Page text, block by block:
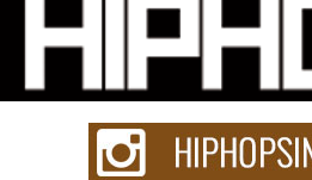
Michael M Jeni Returns to His
Charged New Single “Played”
Rapidly evolving Afro R&B artist, Michael
strain of Afrobeats, one...
Rising Star Avery Franklin: The
Waves with “Took The Bait”